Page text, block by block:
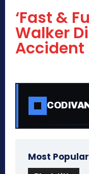
‘Fast &
Walker
Accident
Most Popular